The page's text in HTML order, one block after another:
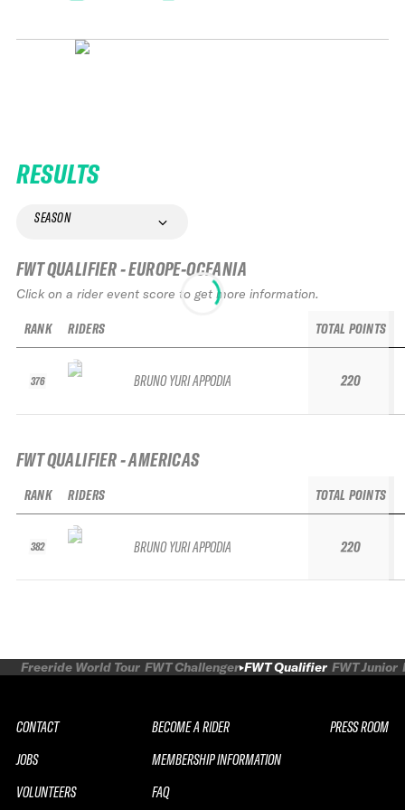
RESULTS
SEASON
FWT QUALIFIER - EUROPE-OCEANIA
Click on a rider event score to get more information.
RANK
376
RIDERS
BRUNO YURI APPODIA
TOTAL POINTS
220
FWT QUALIFIER - AMERICAS
RANK
382
RIDERS
BRUNO YURI APPODIA
TOTAL POINTS
220
Freeride World Tour FWT Challenger FWT Qualifier FWT Junior
CONTACT
JOBS
VOLUNTEERS
BECOME A RIDER
MEMBERSHIP INFORMATION
FAQ
PRESS ROOM